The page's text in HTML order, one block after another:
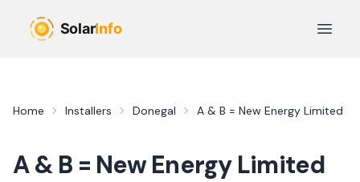
Open
Home Installers Donegal A & B = New Energy Limited
A & B = New Energy Limited